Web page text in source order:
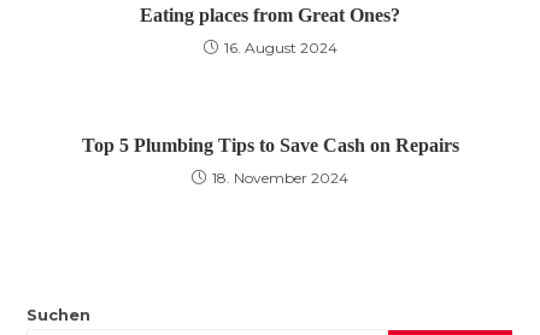
Eating places from Great Ones?
16. August 2024
Top 5 Plumbing Tips to Save Cash on Repairs
18. November 2024
Suchen